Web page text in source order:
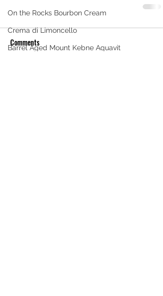
On the Rocks Bourbon Cream
Crema di Limoncello
Barrel Aged Mount Kebne Aquavit
Comments